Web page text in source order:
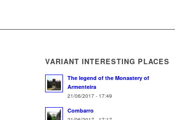
VARIANT INTERESTING PLACES
The legend of the Monastery of
Armenteira
21/06/2017 - 17:49
Combarro